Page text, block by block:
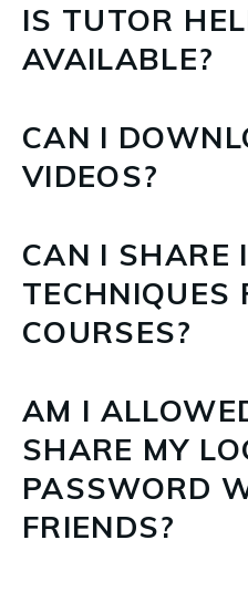
IS TUTOR
AVAILABLE?
CAN I
VIDEOS?
CAN I SHARE
TECHNIQUES
COURSES?
AM I
SHARE MY
PASSWORD
FRIENDS?